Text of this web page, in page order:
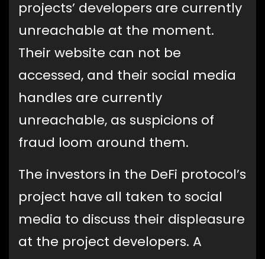
projects’ developers are currently
unreachable at the moment.
Their website can not be
accessed, and their social media
handles are currently
unreachable, as suspicions of
fraud loom around them.
The investors in the DeFi protocol’s
project have all taken to social
media to discuss their displeasure
at the project developers. A